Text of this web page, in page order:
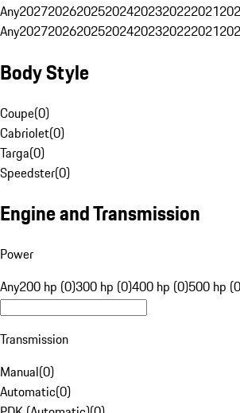
Any2027202620252024202320222021
Any2027202620252024202320222021
Body Style
Coupe(0)
Cabriolet(0)
Targa(0)
Speedster(0)
Engine and Transmission
Power
Any200 hp (0)300 hp (0)400 hp (0)500 hp
Transmission
Manual(0)
Automatic(0)